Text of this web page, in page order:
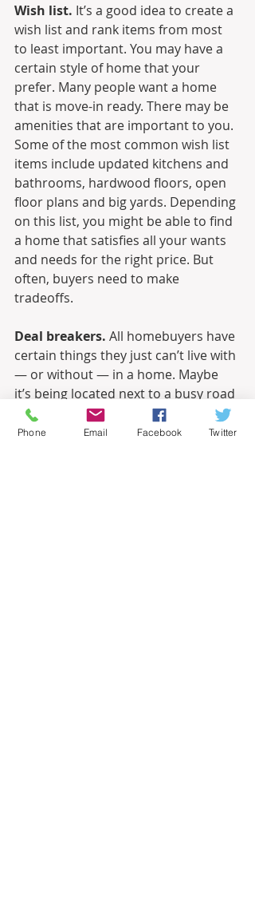
Wish list. It’s a good idea to create a
wish list and rank items from most
to least important. You may have a
certain style of home that your
prefer. Many people want a home
that is move-in ready. There may be
amenities that are important to you.
Some of the most common wish list
items include updated kitchens and
bathrooms, hardwood floors, open
floor plans and big yards. Depending
on this list, you might be able to find
a home that satisfies all your wants
and needs for the right price. But
often, buyers need to make
tradeoffs.
Deal breakers. All homebuyers have
certain things they just can’t live with
— or without — in a home. Maybe
it’s being located next to a busy road
or having a driveway on a hill. Or
perhaps you must have at least
Phone Email Facebook Twitter